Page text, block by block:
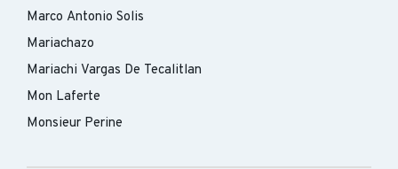
Marco Antonio Solis
Mariachazo
Mariachi Vargas De Tecalitlan
Mon Laferte
Monsieur Perine